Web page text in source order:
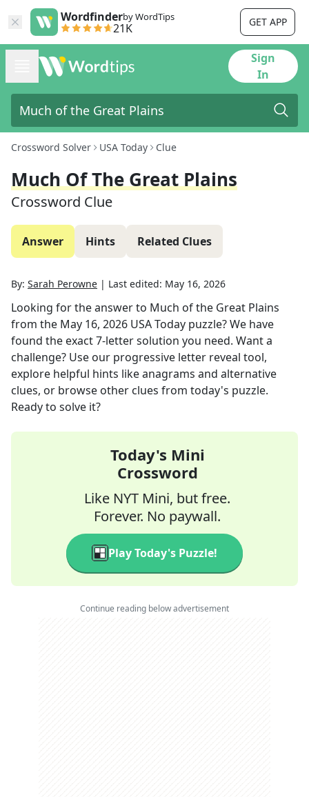
Wordfinderby WordTips
21K GET APP
Sign
In
Crossword Solver USA Today Clue
Much Of The Great Plains
Crossword Clue
Answer Hints Related Clues
By: Sarah Perowne | Last edited: May 16, 2026
Looking for the answer to Much of the Great Plains
from the May 16, 2026 USA Today puzzle? We have
found the exact7-letter solution you need. Want a
challenge? Use our progressive letter reveal tool,
explore helpful hints like anagrams and alternative
clues, or browse other clues from today's puzzle.
Ready to solve it?
Today's Mini
Crossword
Like NYT Mini, but free.
Forever. No paywall.
Play Today's Puzzle!
Continue reading below advertisement